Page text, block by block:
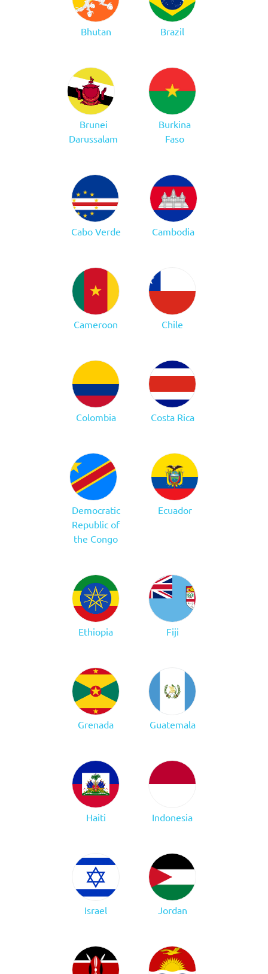
Bhutan Brazil
Brunei
Darussalam
Burkina
Faso
Cabo Verde Cambodia
Cameroon Chile
Colombia Costa Rica
Democratic
Republic of
the Congo
Ecuador
Ethiopia Fiji
Grenada Guatemala
Haiti Indonesia
Israel Jordan